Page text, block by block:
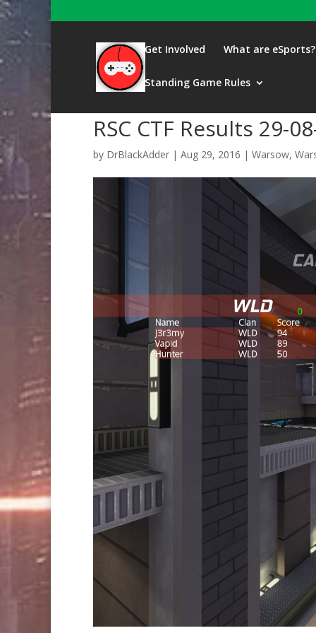
Get Involved What are eSports?
Standing Game Rules
RSC CTF Results 29-
by DrBlackAdder | Aug 29, 2016 | Warsow,